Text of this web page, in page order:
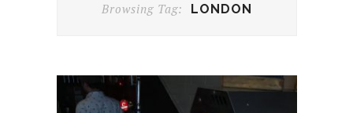
Browsing Tag: LONDON